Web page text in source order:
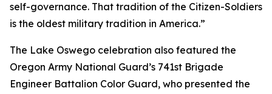
self-governance. That tradition of the Citizen-Soldiers
is the oldest military tradition in America.”
The Lake Oswego celebration also featured the
Oregon Army National Guard’s 741st Brigade
Engineer Battalion Color Guard, who presented the